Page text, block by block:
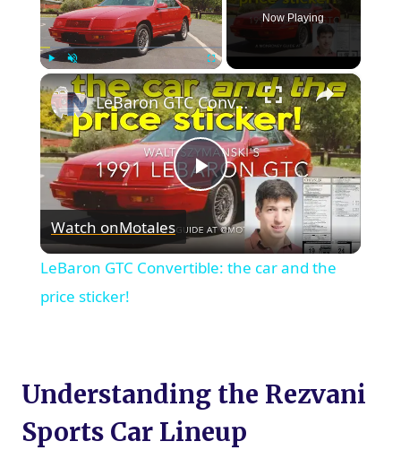
Unmute Fullscreen
Now Playing
×
Play
Video
LeBaron GTC Convertible: the car and the price sticker!
Watch onMotales
LeBaron GTC Convertible: the car and the
price sticker!
Understanding the Rezvani
Sports Car Lineup